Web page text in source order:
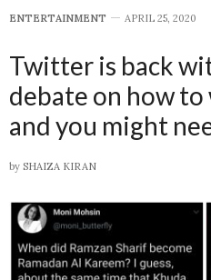
E​NTERTAINMENT APRIL 25, 2020
Twitter is back
debate on how to
and you might
by SHAIZA KIRAN